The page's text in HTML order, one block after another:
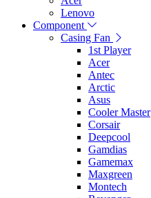
Lenovo
Component
Casing Fan
1st Player
Acer
Antec
Arctic
Asus
Cooler Master
Corsair
Deepcool
Gamdias
Gamemax
Maxgreen
Montech